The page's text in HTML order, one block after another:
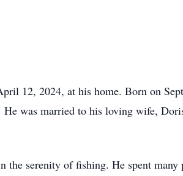
12, 2024, at his home. Born on
was married to his loving wife,
serenity of fishing. He spent many